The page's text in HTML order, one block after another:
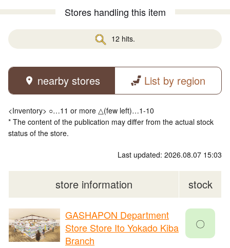
Stores handling this item
12 hits.
nearby stores List by region
<Inventory> ○…11 or more △(few left)…1-10
* The content of the publication may differ from the actual stock
status of the store.
Last updated: 2026.08.07 15:03
store information stock
GASHAPON Department
Store Store Ito Yokado Kiba
Branch
〇